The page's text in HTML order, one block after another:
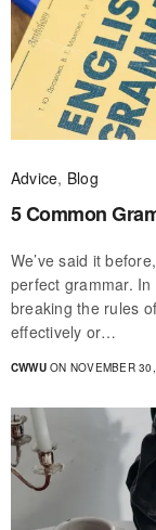
Advice, Blog
5 Common
We’ve said it
perfect grammar.
breaking the rules
effectively or…
CWWUON NOVEMBER